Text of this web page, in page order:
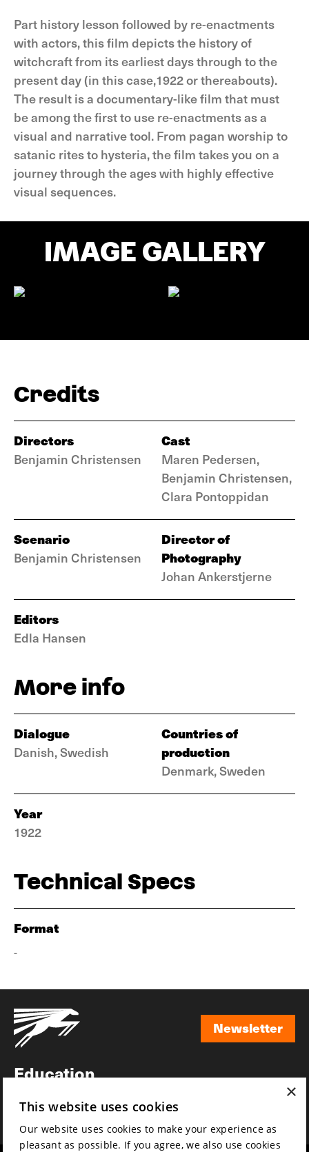
Part history lesson followed by re-enactments
with actors, this film depicts the history of
witchcraft from its earliest days through to the
present day (in this case,1922 or thereabouts).
The result is a documentary-like film that must
be among the first to use re-enactments as a
visual and narrative tool. From pagan worship to
satanic rites to hysteria, the film takes you on a
journey through the ages with highly effective
visual sequences.
IMAGE GALLERY
Credits
Directors
Benjamin Christensen
Cast
Maren Pedersen,
Benjamin Christensen,
Clara Pontoppidan
Scenario
Benjamin Christensen
Director of
Photography
Johan Ankerstjerne
Editors
Edla Hansen
More info
Dialogue
Danish, Swedish
Countries of
production
Denmark, Sweden
Year
1922
Technical Specs
Format
-
Newsletter
Education
News
×
This website uses cookies
Our website uses cookies to make your experience as
pleasant as possible. If you agree, we also use cookies